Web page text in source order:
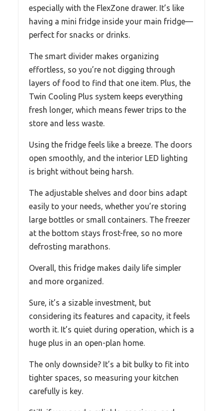
especially with the FlexZone drawer. It’s like
having a mini fridge inside your main fridge—
perfect for snacks or drinks.
The smart divider makes organizing
effortless, so you’re not digging through
layers of food to find that one item. Plus, the
Twin Cooling Plus system keeps everything
fresh longer, which means fewer trips to the
store and less waste.
Using the fridge feels like a breeze. The doors
open smoothly, and the interior LED lighting
is bright without being harsh.
The adjustable shelves and door bins adapt
easily to your needs, whether you’re storing
large bottles or small containers. The freezer
at the bottom stays frost-free, so no more
defrosting marathons.
Overall, this fridge makes daily life simpler
and more organized.
Sure, it’s a sizable investment, but
considering its features and capacity, it feels
worth it. It’s quiet during operation, which is a
huge plus in an open-plan home.
The only downside? It’s a bit bulky to fit into
tighter spaces, so measuring your kitchen
carefully is key.